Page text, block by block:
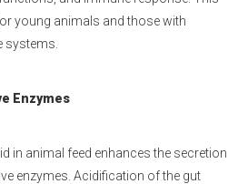
young animals and those with
systems.
Enzymes
in animal feed enhances the secretion
enzymes. Acidification of the gut